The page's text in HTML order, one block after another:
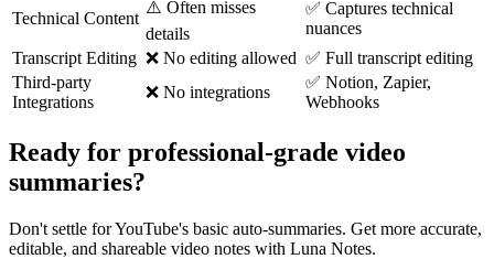
Technical Content
⚠️ Often misses
details
✅ Captures technical
nuances
Transcript Editing ❌ No editing allowed ✅ Full transcript editing
Third-party
Integrations
❌ No integrations
✅ Notion, Zapier,
Webhooks
Ready for professional-grade video
summaries?
Don't settle for YouTube's basic auto-summaries. Get more accurate,
editable, and shareable video notes with Luna Notes.